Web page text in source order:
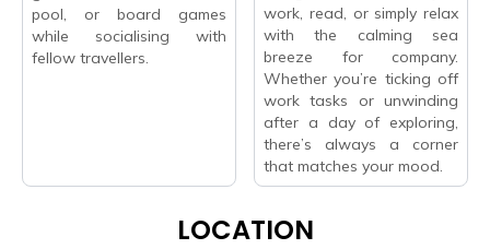
pool, or board games
while socialising with
fellow travellers.
work, read, or simply relax
with the calming sea
breeze for company.
Whether you’re ticking off
work tasks or unwinding
after a day of exploring,
there’s always a corner
that matches your mood.
LOCATION